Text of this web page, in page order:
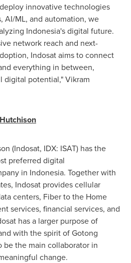
innovative technologies
AI/ML, and automation, we
Indonesia'sdigital future.
network reach and next-
Indosat aims to connect
everything in between,
digital potential," Vikram
(Indosat, IDX: ISAT) has the
preferred digital
in Indonesia. Together with
Indosat provides cellular
centers, Fiber to the Home
services, financial services, and
has a larger purpose of
with the spirit of Gotong
be the main collaborator in
change.